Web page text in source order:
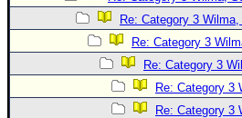
🌎 National Hurricane
Login to remove
Re: Category 3
Re: Category 3
Re: Category 3
Re: Category 3
Re: Category 3